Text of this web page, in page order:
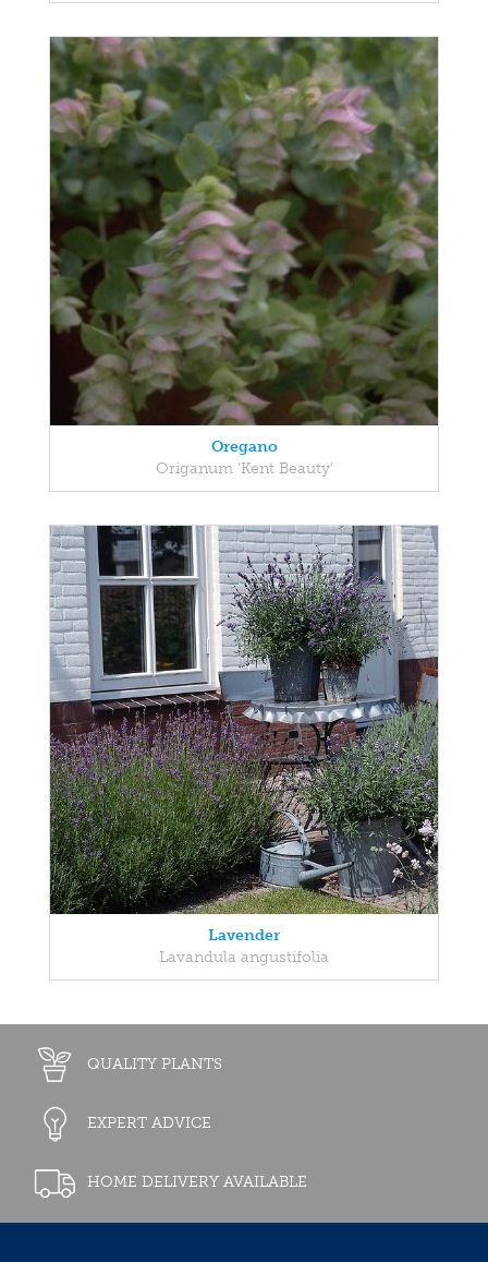
Oregano
Origanum 'Kent Beauty'
Lavender
Lavandula angustifolia
QUALITY PLANTS
EXPERT ADVICE
HOME DELIVERY AVAILABLE